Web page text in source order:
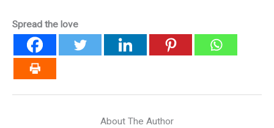
Spread the love
About The Author